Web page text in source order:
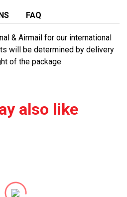
FAQ
& Airmail for our international
will be determined by delivery
of the package
also like